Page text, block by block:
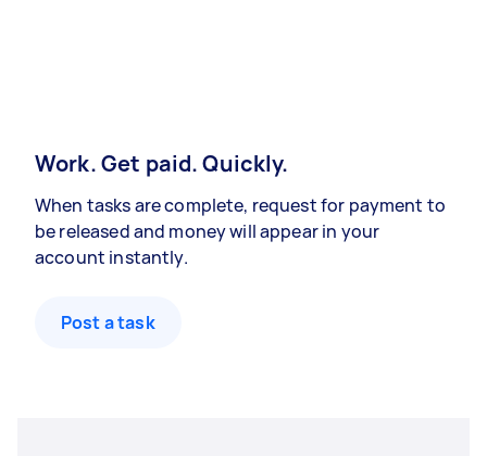
Work. Get paid. Quickly.
When tasks are complete, request for payment to
be released and money will appear in your
account instantly.
Post a task